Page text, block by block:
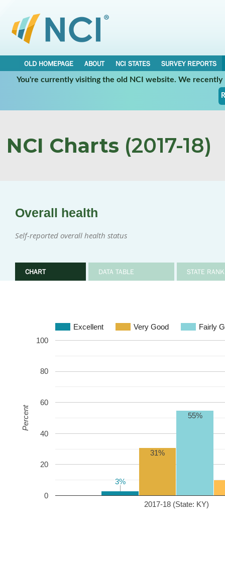
OLD HOMEPAGE ABOUT NCI STATES
SURVEY REPORTS
You're currently visiting the old NCI website. We
NCI Charts (2017-18)
Overall health
Self-reported overall health status
CHART DATA TABLE STATE
Excellent Very Good Fairly
2017-18 (State: KY)
0
20
40
60
80
100
3%
3%
31%
55%
Percent